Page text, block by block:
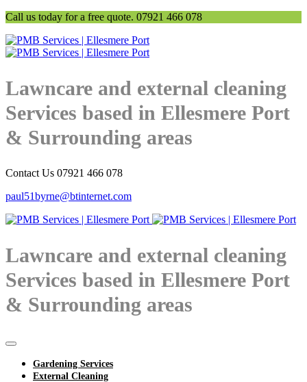
Call us today for a free quote. 07921 466 078
Lawncare and external cleaning
Services based in Ellesmere Port
& Surrounding areas
Contact Us 07921 466 078
paul51byrne@btinternet.com
Lawncare and external cleaning
Services based in Ellesmere Port
& Surrounding areas
Gardening Services
External Cleaning